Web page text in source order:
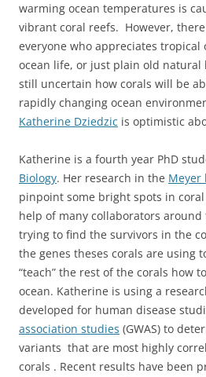
warming ocean temperatures is
vibrant coral reefs. However,
everyone who appreciates tropical
ocean life, or just plain old natural
still uncertain how corals will be
rapidly changing ocean
Katherine Dziedzic is optimistic
Katherine is a fourth year PhD
Biology. Her research in the Meyer
pinpoint some bright spots in
help of many collaborators
trying to find the survivors in the
the genes theses corals are using
“teach” the rest of the corals how
ocean. Katherine is using a
developed for human disease
association studies (GWAS) to
variants that are most highly
corals . Recent results have been